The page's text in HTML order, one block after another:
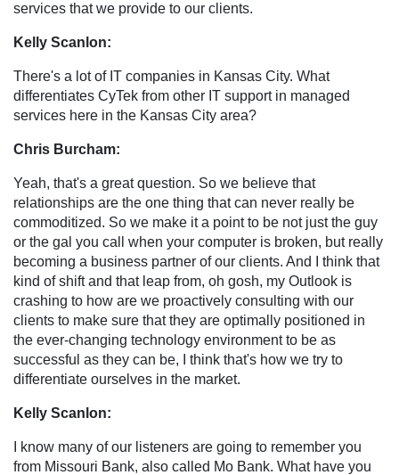
services that we provide to our clients.
Kelly Scanlon:
There's a lot of IT companies in Kansas City. What
differentiates CyTek from other IT support in managed
services here in the Kansas City area?
Chris Burcham:
Yeah, that's a great question. So we believe that
relationships are the one thing that can never really be
commoditized. So we make it a point to be not just the guy
or the gal you call when your computer is broken, but really
becoming a business partner of our clients. And I think that
kind of shift and that leap from, oh gosh, my Outlook is
crashing to how are we proactively consulting with our
clients to make sure that they are optimally positioned in
the ever-changing technology environment to be as
successful as they can be, I think that's how we try to
differentiate ourselves in the market.
Kelly Scanlon:
I know many of our listeners are going to remember you
from Missouri Bank, also called Mo Bank. What have you